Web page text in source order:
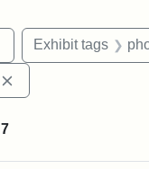
Remove constraint
Exhibit tags
7